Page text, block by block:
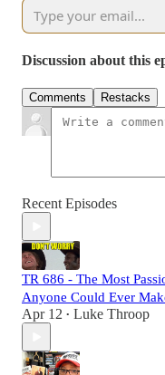
Discussion about this
Comments Restacks
Recent Episodes
TR 686 - The Most
Anyone Could Ever
Apr 12 • Luke Throop